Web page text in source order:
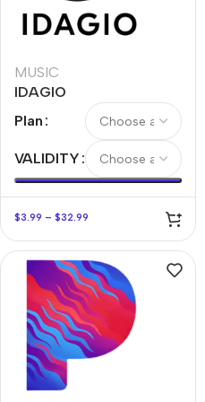
MUSIC
IDAGIO
Plan
VALIDITY
$3.99 – $32.99